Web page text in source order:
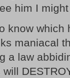
him I
know
maniacal
a law
will